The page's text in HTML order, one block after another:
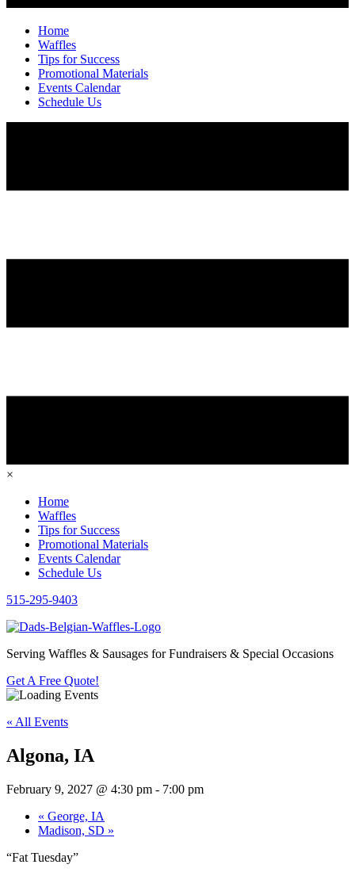
Home
Waffles
Tips for Success
Promotional Materials
Events Calendar
Schedule Us
×
Home
Waffles
Tips for Success
Promotional Materials
Events Calendar
Schedule Us
515-295-9403
Serving Waffles & Sausages for Fundraisers & Special Occasions
Get A Free Quote!
« All Events
Algona, IA
February 9, 2027 @ 4:30 pm - 7:00 pm
« George, IA
Madison, SD »
“Fat Tuesday”